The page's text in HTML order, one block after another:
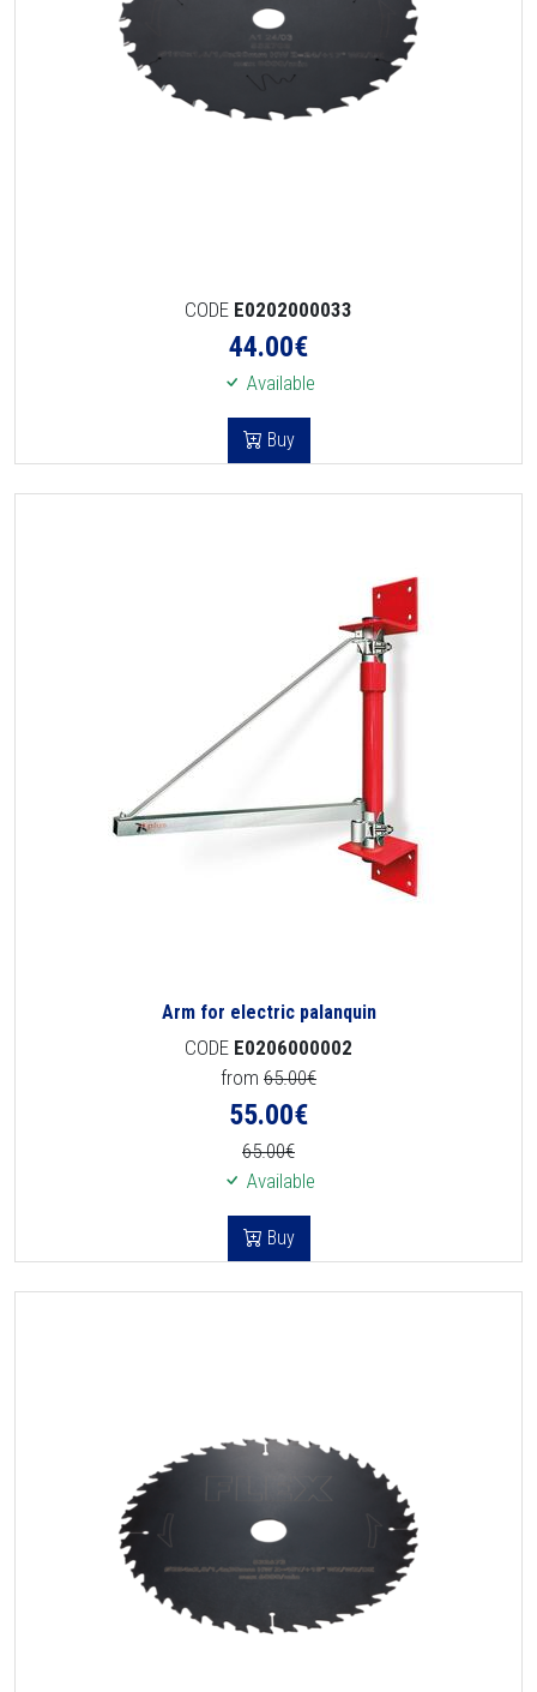
CODE E0202000033
44.00€
Available
Buy
Arm for electric palanquin
CODE E0206000002
from 65.00€
55.00€
65.00€
Available
Buy